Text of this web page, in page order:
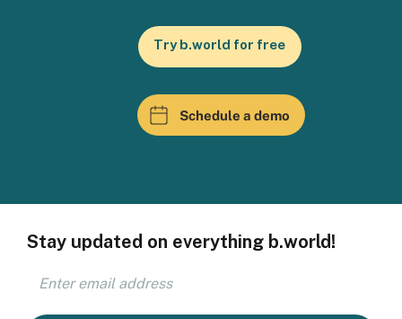
Try b.world for free
Schedule a demo
Stay updated on everything b.world!